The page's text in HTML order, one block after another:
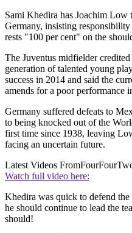
Sami Khedira has Joachim Low
Germany, insisting
rests "100 per cent" on the
The Juventus midfielder
generation of talented young
success in 2014 and said the
amends for a poor performance
Germany suffered defeats to
to being knocked out of the
first time since 1938, leaving
facing an uncertain future.
Latest Videos From
Watch full video here:
Khedira was quick to defend
he should continue to lead the
should!